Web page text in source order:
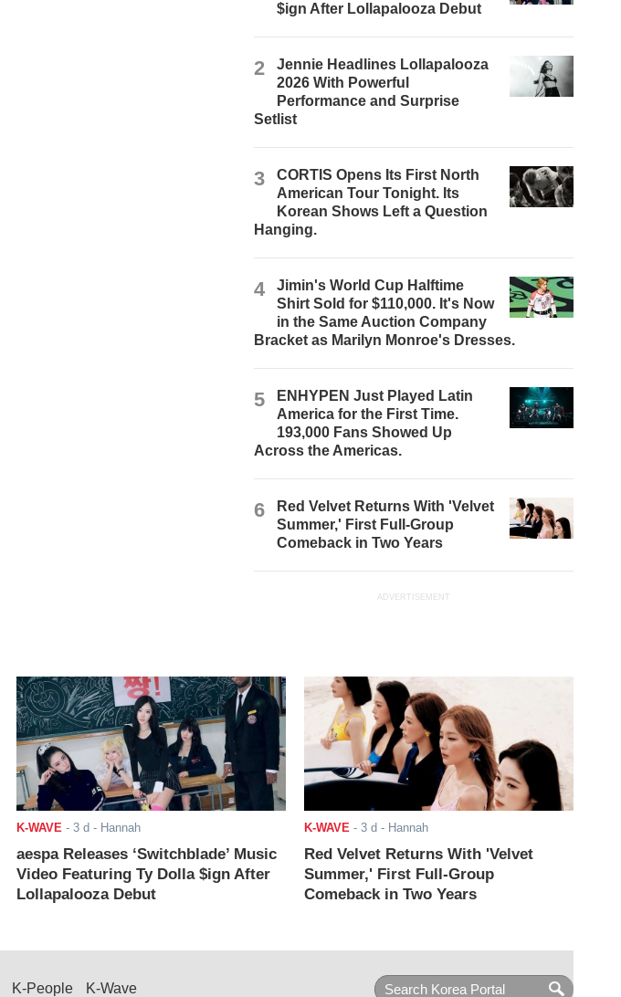
$ign After Lollapalooza Debut
2
Jennie Headlines Lollapalooza
2026 With Powerful
Performance and Surprise
Setlist
3
CORTIS Opens Its First North
American Tour Tonight. Its
Korean Shows Left a Question
Hanging.
4
Jimin's World Cup Halftime
Shirt Sold for $110,000. It's Now
in the Same Auction Company
Bracket as Marilyn Monroe's Dresses.
5
ENHYPEN Just Played Latin
America for the First Time.
193,000 Fans Showed Up
Across the Americas.
6
Red Velvet Returns With 'Velvet
Summer,' First Full-Group
Comeback in Two Years
ADVERTISEMENT
K-WAVE - 3 d - Hannah
aespa Releases ‘Switchblade’ Music
Video Featuring Ty Dolla $ign After
Lollapalooza Debut
K-WAVE - 3 d - Hannah
Red Velvet Returns With 'Velvet
Summer,' First Full-Group
Comeback in Two Years
K-People K-Wave